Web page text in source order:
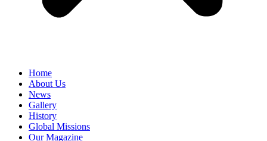
Home
About Us
News
Gallery
History
Global Missions
Our Magazine